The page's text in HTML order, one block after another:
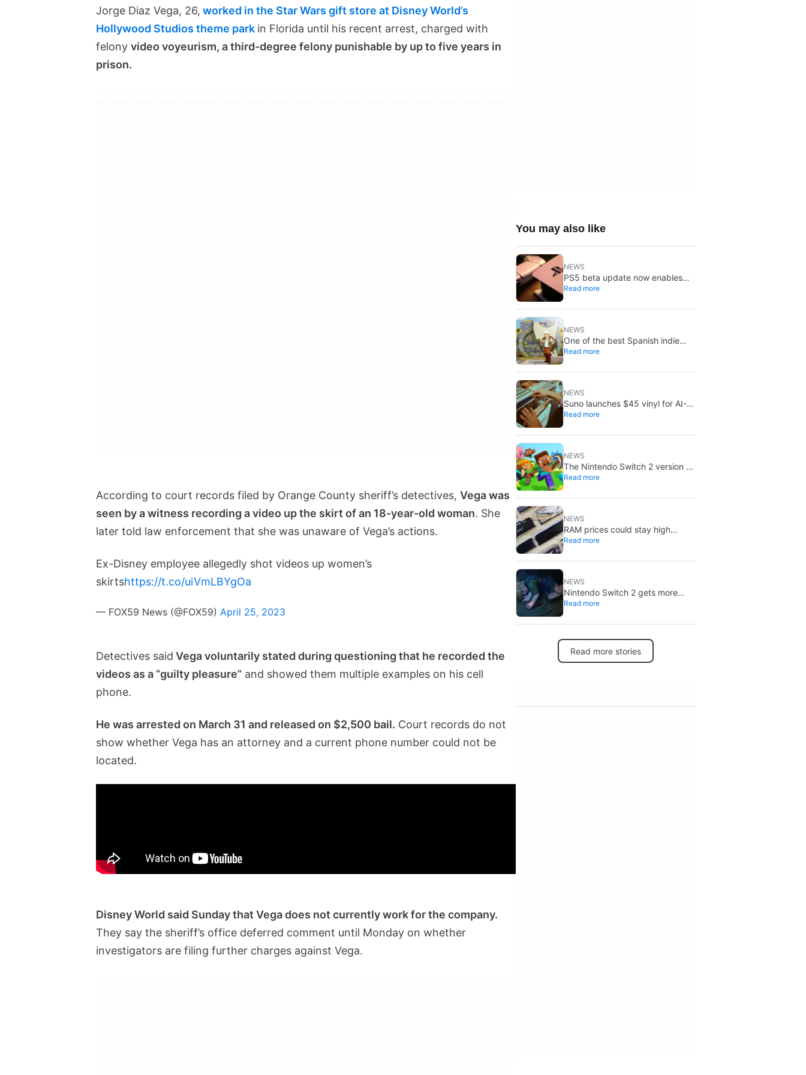
Jorge Diaz Vega, 26, worked in the Star Wars gift store at Disney World’s
Hollywood Studios theme park in Florida until his recent arrest, charged with
felony video voyeurism, a third-degree felony punishable by up to five years in
prison.
According to court records filed by Orange County sheriff’s detectives, Vega was
seen by a witness recording a video up the skirt of an 18-year-old woman. She
later told law enforcement that she was unaware of Vega’s actions.
Ex-Disney employee allegedly shot videos up women’s
skirtshttps://t.co/uiVmLBYgOa
— FOX59 News (@FOX59) April 25, 2023
Detectives said Vega voluntarily stated during questioning that he recorded the
videos as a “guilty pleasure” and showed them multiple examples on his cell
phone.
He was arrested on March 31 and released on $2,500 bail. Court records do not
show whether Vega has an attorney and a current phone number could not be
located.
Disney World said Sunday that Vega does not currently work for the company.
They say the sheriff’s office deferred comment until Monday on whether
investigators are filing further charges against Vega.
You may also like
NEWS
PS5 beta update now enables
improved PSSR by default on
Read more
NEWS
One of the best Spanish indie
games of recent years is free on
Read more
NEWS
Suno launches $45 vinyl for AI-
generated songs: custom 12-inch
Read more
NEWS
The Nintendo Switch 2 version of
Minecraft now has a release date
Read more
NEWS
RAM prices could stay high
through 2027: DRAM is already
Read more
NEWS
Nintendo Switch 2 gets more
specific release dates: price rises
Read more
Read more stories